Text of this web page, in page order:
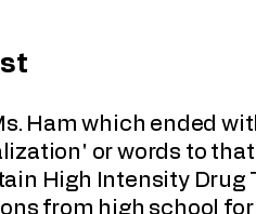
Ham which ended
or words to
High Intensity
from high school